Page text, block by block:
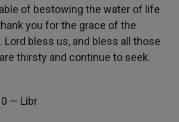
of bestowing the water of life
you for the grace of the
bless us, and bless all those
thirsty and continue to seek.
— Libr